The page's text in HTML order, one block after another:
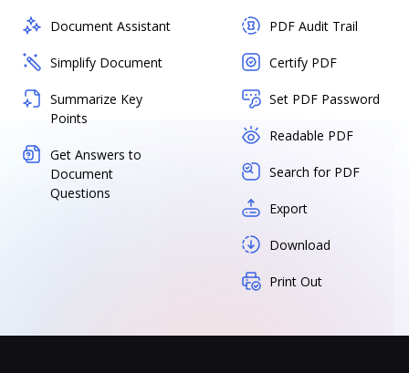
Document Assistant
Simplify Document
Summarize Key
Points
Get Answers to
Document
Questions
PDF Audit Trail
Certify PDF
Set PDF Password
Readable PDF
Search for PDF
Export
Download
Print Out